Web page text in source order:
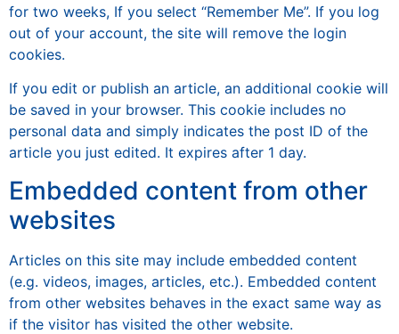
for two weeks, If you select “Remember Me”. If you log
out of your account, the site will remove the login
cookies.
If you edit or publish an article, an additional cookie will
be saved in your browser. This cookie includes no
personal data and simply indicates the post ID of the
article you just edited. It expires after 1 day.
Embedded content from other
websites
Articles on this site may include embedded content
(e.g. videos, images, articles, etc.). Embedded content
from other websites behaves in the exact same way as
if the visitor has visited the other website.